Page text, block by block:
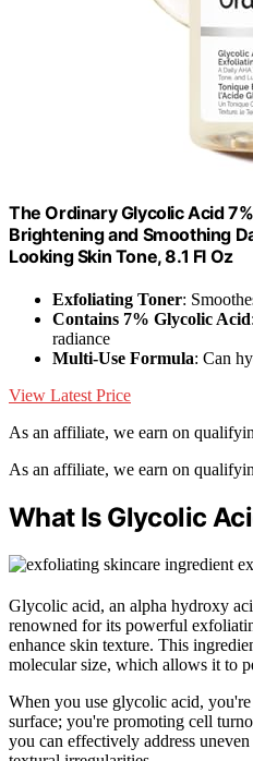
The Ordinary Glycolic Acid
Brightening and Smoothing
Looking Skin Tone, 8.1 Fl Oz
Exfoliating Toner:
Contains 7% Glycolic Acid
radiance
Multi-Use Formula: Can
View Latest Price
As an affiliate, we earn on
As an affiliate, we earn on
What Is Glycolic
Glycolic acid, an alpha hydroxy
renowned for its powerful
enhance skin texture. This
molecular size, which allows it to
When you use glycolic acid,
surface; you're promoting cell
you can effectively address